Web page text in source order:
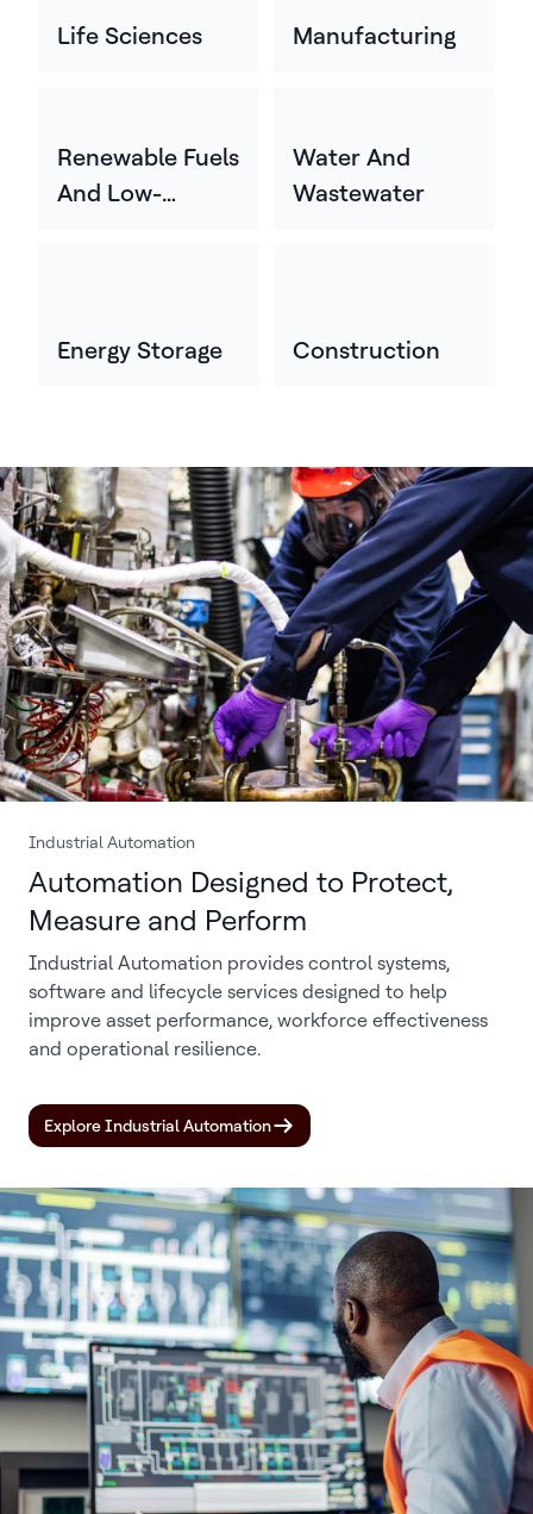
Life Sciences Manufacturing
Renewable Fuels
And Low-
Water And
Wastewater
Energy Storage Construction
Industrial Automation
Automation Designed to Protect,
Measure and Perform
Industrial Automation provides control systems,
software and lifecycle services designed to help
improve asset performance, workforce effectiveness
and operational resilience.
Explore Industrial Automation